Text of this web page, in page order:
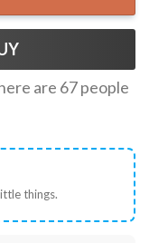
are 67people
things.